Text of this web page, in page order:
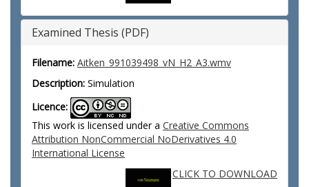
Examined Thesis (PDF)
Filename: Aitken_991039498_vN_H2_A3.wmv
Description: Simulation
Licence:
This work is licensed under a Creative Commons
Attribution NonCommercial NoDerivatives 4.0
International License
CLICK TO DOWNLOAD